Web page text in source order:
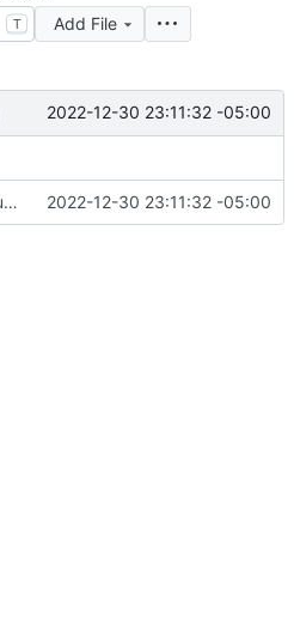
T
Add File
2022-12-30 23:11:32 -05:00
Add documentation 2022-12-30 23:11:32 -05:00